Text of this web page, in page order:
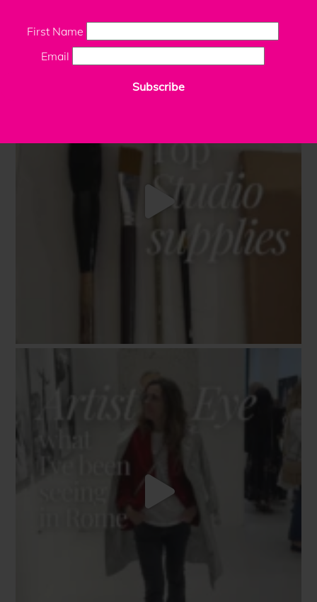
First Name
Email
Subscribe